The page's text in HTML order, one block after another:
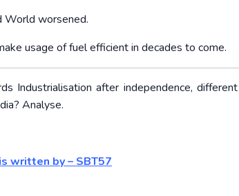
World worsened.
usage of fuel efficient in decades to come.
Industrialisation after independence,
Analyse.
written by – SBT57